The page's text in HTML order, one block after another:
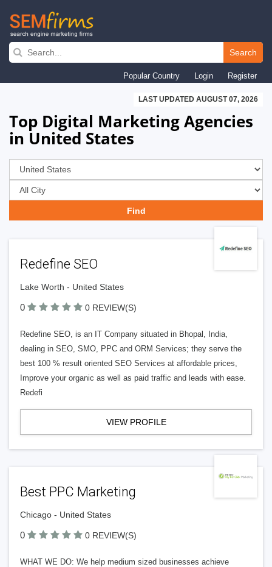
Skip
navigation
Search
Popular Country Login Register
LAST UPDATED AUGUST 07, 2026
Top Digital Marketing Agencies
in United States
Redefine SEO
Lake Worth - United States
0 0 REVIEW(S)
Redefine SEO, is an IT Company situated in Bhopal, India,
dealing in SEO, SMO, PPC and ORM Services; they serve the
best 100 % result oriented SEO Services at affordable prices,
Improve your organic as well as paid traffic and leads with ease.
Redefi
VIEW PROFILE
Best PPC Marketing
Chicago - United States
0 0 REVIEW(S)
WHAT WE DO: We help medium sized businesses achieve